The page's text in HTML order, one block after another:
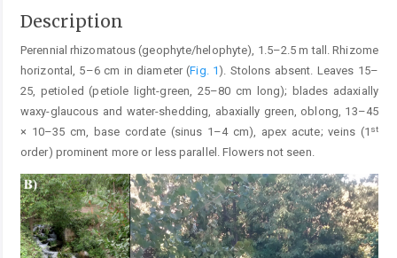
Description
Perennial rhizomatous (geophyte/helophyte), 1.5–2.5 m tall. Rhizome
horizontal, 5–6 cm in diameter (Fig. 1 ). Stolons absent. Leaves 15–
25, petioled (petiole light-green, 25–80 cm long); blades adaxially
waxy-glaucous and water-shedding, abaxially green, oblong, 13–45
× 10–35 cm, base cordate (sinus 1–4 cm), apex acute; veins (1 st
order) prominent more or less parallel. Flowers not seen.